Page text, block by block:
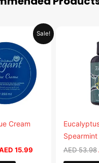
Sale!
Cream
was:
AED 31.98.
15.99
Current
price
AED 15.99.
AED53.98